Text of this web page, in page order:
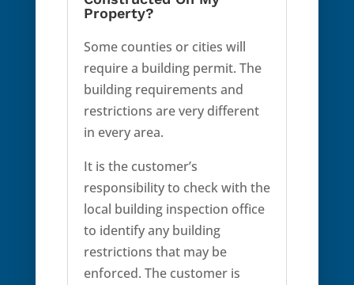
Property?
Some counties or cities will
require a building permit. The
building requirements and
restrictions are very different
in every area.
It is the customer’s
responsibility to check with the
local building inspection office
to identify any building
restrictions that may be
enforced. The customer is